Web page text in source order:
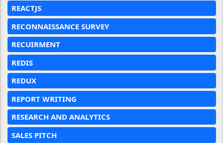
REACTJS
RECONNAISSANCE SURVEY
RECUIRMENT
REDIS
REDUX
REPORT WRITING
RESEARCH AND ANALYTICS
SALES PITCH